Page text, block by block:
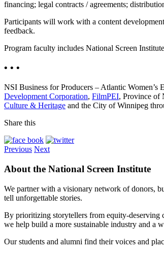
financing; legal contracts / agreements;
Participants will work with a content
feedback.
Program faculty includes National Screen
• • •
NSI Business for Producers – Atlantic Women’s
Development Corporation, FilmPEI, Province of
Culture & Heritage and the City of Winnipeg
Share this
Previous Next
About the National Screen Institute
We partner with a visionary network of donors,
tell unforgettable stories.
By prioritizing storytellers from equity-deserving
we help build a more sustainable industry and a
Our students and alumni find their voices and